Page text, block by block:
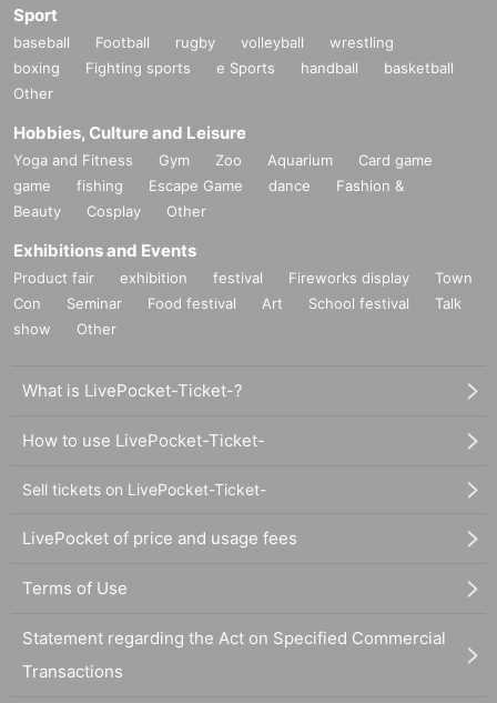
Sport
baseball Football rugby volleyball
wrestling
boxing
Fighting sports e Sports handball
basketball
Other
Hobbies, Culture and Leisure
Yoga and Fitness Gym Zoo Aquarium
Card game
game
fishing Escape Game dance
Fashion &
Beauty
Cosplay Other
Exhibitions and Events
Product fair exhibition festival Fireworks display
Town
Con
Seminar Food festival Art School festival
Talk
show
Other
What is LivePocket-Ticket-?
How to use LivePocket-Ticket-
Sell tickets on LivePocket-Ticket-
LivePocket of price and usage fees
Terms of Use
Statement regarding the Act on Specified Commercial
Transactions